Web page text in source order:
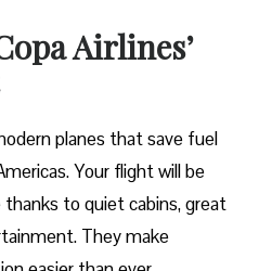
Airlines’
planes that save fuel
Your flight will be
to quiet cabins, great
They make